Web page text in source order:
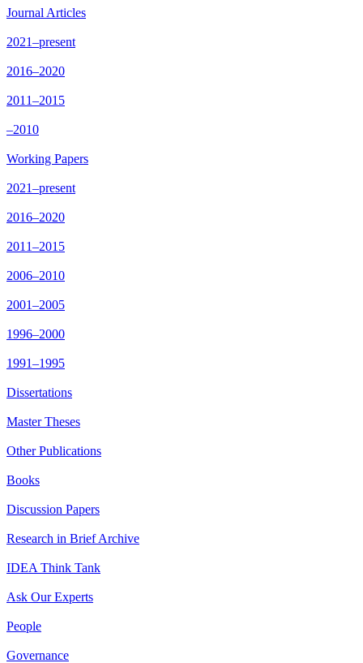
Journal Articles
2021–present
2016–2020
2011–2015
–2010
Working Papers
2021–present
2016–2020
2011–2015
2006–2010
2001–2005
1996–2000
1991–1995
Dissertations
Master Theses
Other Publications
Books
Discussion Papers
Research in Brief Archive
IDEA Think Tank
Ask Our Experts
People
Governance